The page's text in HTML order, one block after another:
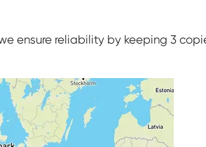
ensure reliability by keeping 3